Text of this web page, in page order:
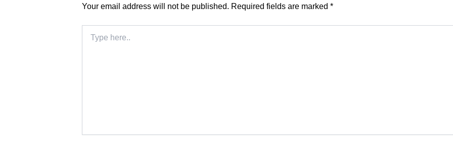
Your email address will not be published. Required fields are marked *
here..